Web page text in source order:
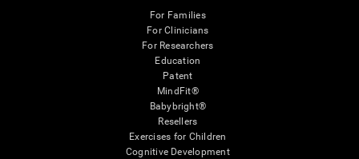
For Families
For Clinicians
For Researchers
Education
Patent
MindFit®
Babybright®
Resellers
Exercises for Children
Cognitive Development